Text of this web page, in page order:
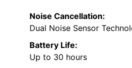
Noise Cancellation:
Dual Noise Sensor
Battery Life:
Up to 30 hours